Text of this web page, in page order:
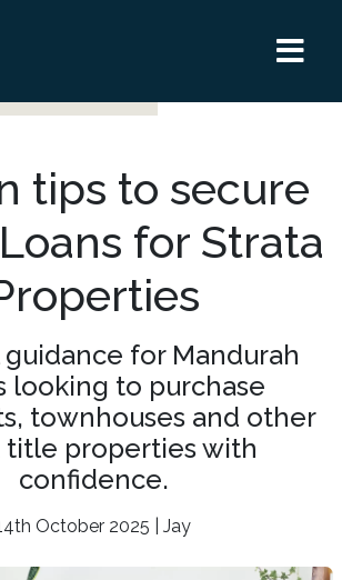
tips to secure
for Strata
guidance for Mandurah
looking to purchase
townhouses and other
title properties with
confidence.
October 2025 | Jay